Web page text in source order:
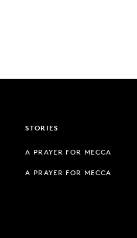
STORIES
A PRAYER FOR MECCA
A PRAYER FOR MECCA